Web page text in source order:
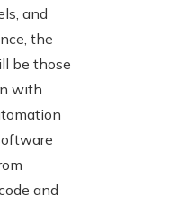
and
the
be those
with
and